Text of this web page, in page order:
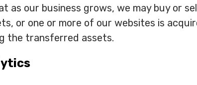
as our business grows, we may buy or
or one or more of our websites is
the transferred assets.